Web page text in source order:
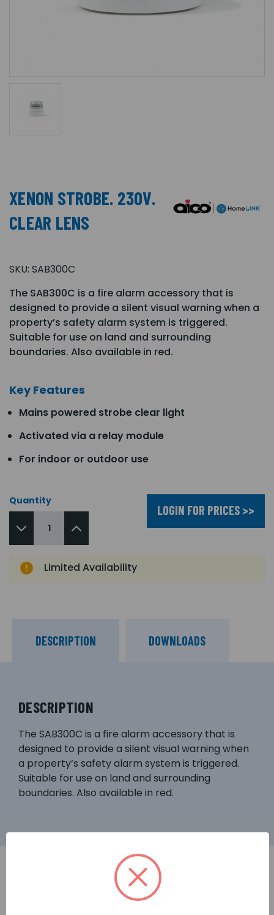
XENON STROBE. 230V.
CLEAR LENS
SKU: SAB300C
The SAB300C is a fire alarm accessory that is
designed to provide a silent visual warning when a
property’s safety alarm system is triggered.
Suitable for use on land and surrounding
boundaries. Also available in red.
Key Features
Mains powered strobe clear light
Activated via a relay module
For indoor or outdoor use
Quantity
LOGIN FOR PRICES >>
Limited Availability
DESCRIPTION DOWNLOADS
DESCRIPTION
The SAB300C is a fire alarm accessory that is
designed to provide a silent visual warning when
a property’s safety alarm system is triggered.
Suitable for use on land and surrounding
boundaries. Also available in red.
RELATED PRODUCTS